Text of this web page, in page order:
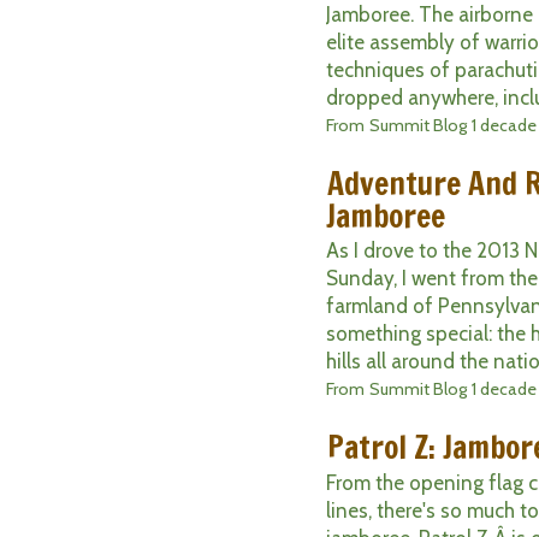
Jamboree. The
elite assembly of
techniques of
dropped anywhere,
From Summit Blog 1
Adventure And
Jamboree
As I drove to the 2013
Sunday, I went from
farmland of
something special: the
hills all around the
From Summit Blog 1
Patrol Z:
From the opening flag
lines, there's so much